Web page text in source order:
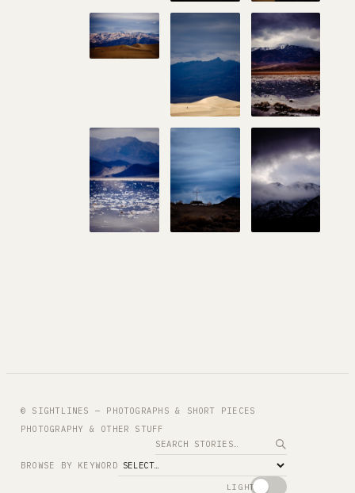
© SIGHTLINES — PHOTOGRAPHS & SHORT PIECES
PHOTOGRAPHY & OTHER STUFF
Search
BROWSE BY KEYWORD
LIGHT